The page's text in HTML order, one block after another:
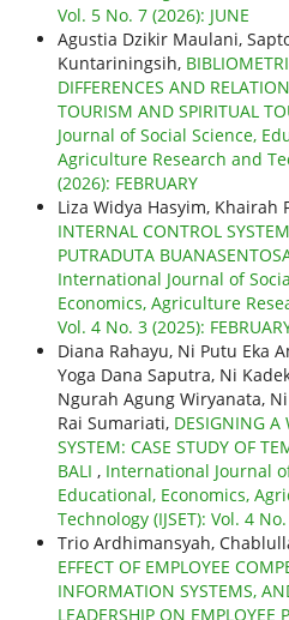
Vol. 5 No. 7 (2026): JUNE
Agustia Dzikir Maulani,
Kuntariningsih,
DIFFERENCES AND
TOURISM AND SPIRITUAL
Journal of Social Science,
Agriculture Research and
(2026): FEBRUARY
Liza Widya Hasyim, Khairah
INTERNAL CONTROL
PUTRADUTA
International Journal of
Economics, Agriculture
Vol. 4 No. 3 (2025):
Diana Rahayu, Ni Putu Eka
Yoga Dana Saputra, Ni
Ngurah Agung Wiryanata,
Rai Sumariati, DESIGNING A
SYSTEM: CASE STUDY OF
BALI , International Journal
Educational, Economics,
Technology (IJSET): Vol. 4
Trio Ardhimansyah,
EFFECT OF EMPLOYEE
INFORMATION SYSTEMS,
LEADERSHIP ON EMPLOYEE